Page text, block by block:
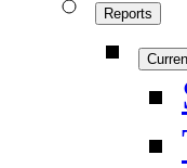
Reports